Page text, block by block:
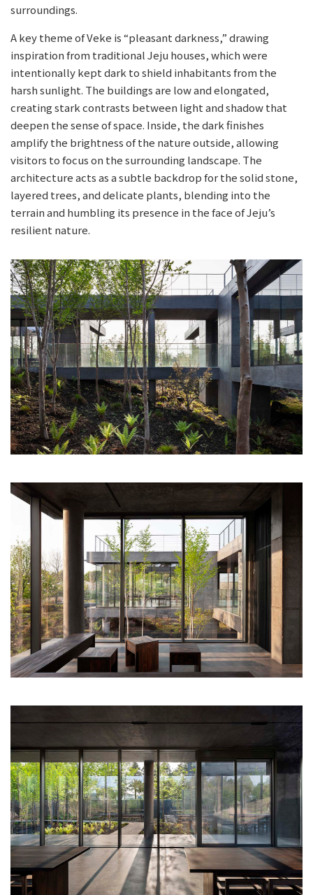
surroundings.
A key theme of Veke is “pleasant darkness,” drawing
inspiration from traditional Jeju houses, which were
intentionally kept dark to shield inhabitants from the
harsh sunlight. The buildings are low and elongated,
creating stark contrasts between light and shadow that
deepen the sense of space. Inside, the dark finishes
amplify the brightness of the nature outside, allowing
visitors to focus on the surrounding landscape. The
architecture acts as a subtle backdrop for the solid stone,
layered trees, and delicate plants, blending into the
terrain and humbling its presence in the face of Jeju’s
resilient nature.